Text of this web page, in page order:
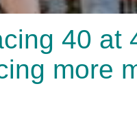
40 at
more